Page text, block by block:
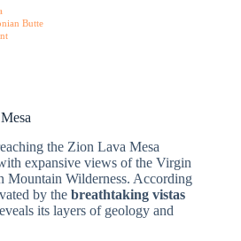
Butte
the Zion Lava Mesa
expansive views of the Virgin
Mountain Wilderness. According
by the breathtaking vistas
its layers of geology and